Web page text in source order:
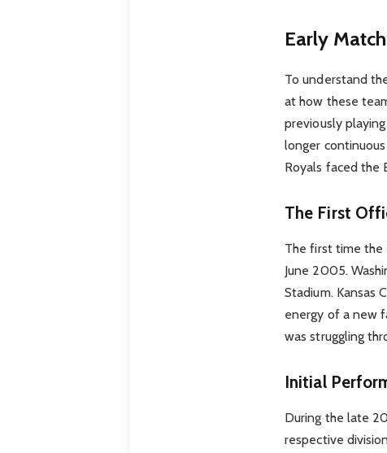
Early
To understand
at how these
previously
longer
Royals faced the
The First
The first time the
June 2005.
Stadium. Kansas
energy of a new
was struggling
Initial
During the late
respective